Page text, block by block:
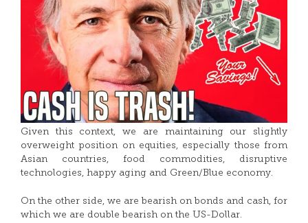
Given this context, we are maintaining our slightly
overweight position on equities, especially those from
Asian countries, food commodities, disruptive
technologies, happy aging and Green/Blue economy.
On the other side, we are bearish on bonds and cash, for
which we are double bearish on the US-Dollar.